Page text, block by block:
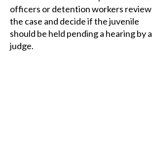
officers or detention workers review
the case and decide if the juvenile
should be held pending a hearing by a
judge.